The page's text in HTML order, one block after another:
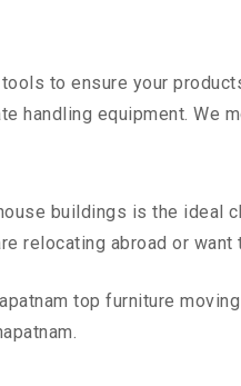
to ensure your
handling equipment. We
buildings is the
relocating abroad or
top furniture